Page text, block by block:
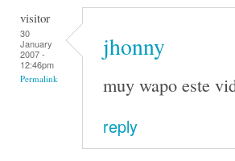
visitor
30
January
2007 -
12:46pm
Permalink
jhonny
muy wapo este
reply